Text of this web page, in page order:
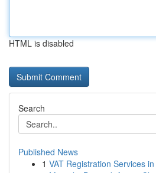
HTML is disabled
Search
Published News
1 VAT Registration Services